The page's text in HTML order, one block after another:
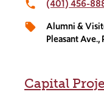
local_phone (401) 456-
local_offer
Alumni &
Pleasant
Capital